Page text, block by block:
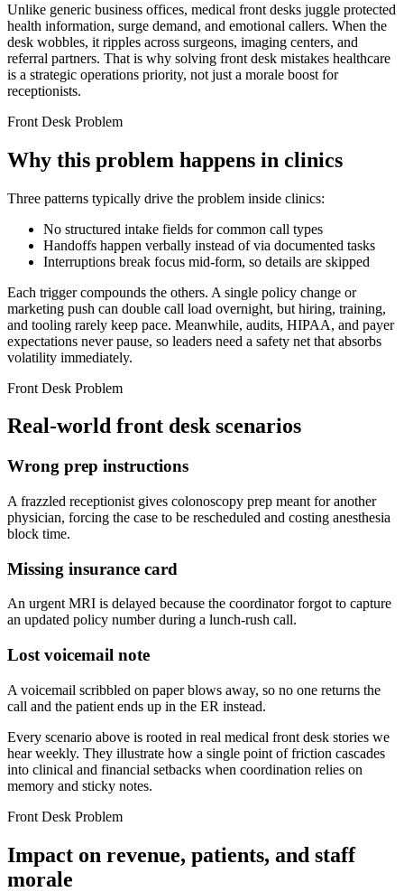
Unlike generic business offices, medical front desks juggle protected
health information, surge demand, and emotional callers. When the
desk wobbles, it ripples across surgeons, imaging centers, and
referral partners. That is why solving front desk mistakes healthcare
is a strategic operations priority, not just a morale boost for
receptionists.
Front Desk Problem
Why this problem happens in clinics
Three patterns typically drive the problem inside clinics:
No structured intake fields for common call types
Handoffs happen verbally instead of via documented tasks
Interruptions break focus mid-form, so details are skipped
Each trigger compounds the others. A single policy change or
marketing push can double call load overnight, but hiring, training,
and tooling rarely keep pace. Meanwhile, audits, HIPAA, and payer
expectations never pause, so leaders need a safety net that absorbs
volatility immediately.
Front Desk Problem
Real-world front desk scenarios
Wrong prep instructions
A frazzled receptionist gives colonoscopy prep meant for another
physician, forcing the case to be rescheduled and costing anesthesia
block time.
Missing insurance card
An urgent MRI is delayed because the coordinator forgot to capture
an updated policy number during a lunch-rush call.
Lost voicemail note
A voicemail scribbled on paper blows away, so no one returns the
call and the patient ends up in the ER instead.
Every scenario above is rooted in real medical front desk stories we
hear weekly. They illustrate how a single point of friction cascades
into clinical and financial setbacks when coordination relies on
memory and sticky notes.
Front Desk Problem
Impact on revenue, patients, and staff
morale